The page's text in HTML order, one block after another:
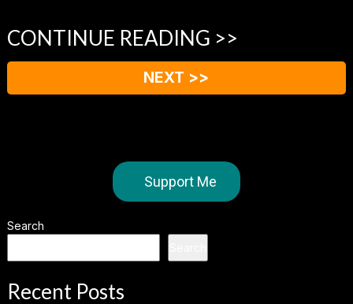
CONTINUE READING >>
NEXT >>
Support Me
Search
Recent Posts